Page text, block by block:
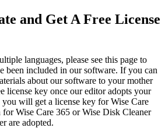
and Get A Free License
languages, please see this page to
been included in our software. If you can
about our software to your mother
license key once our editor adopts your
will get a license key for Wise Care
Wise Care 365 or Wise Disk Cleaner
are adopted.